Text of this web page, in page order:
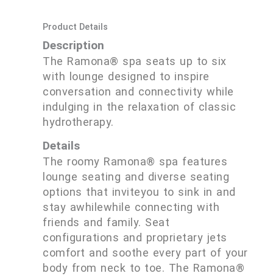
Product Details
Description
The Ramona® spa seats up to six
with lounge designed to inspire
conversation and connectivity while
indulging in the relaxation of classic
hydrotherapy.
Details
The roomy Ramona® spa features
lounge seating and diverse seating
options that inviteyou to sink in and
stay awhilewhile connecting with
friends and family. Seat
configurations and proprietary jets
comfort and soothe every part of your
body from neck to toe. The Ramona®